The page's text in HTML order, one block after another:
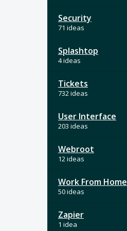
Security
71 ideas
Splashtop
4 ideas
Tickets
732 ideas
User Interface
203 ideas
Webroot
12 ideas
Work From Home
50 ideas
Zapier
1 idea